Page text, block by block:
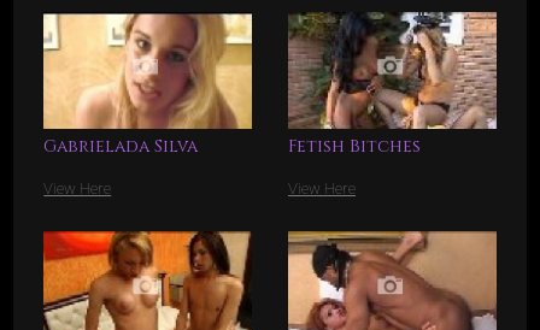
Gabrielada Silva
View Here
Fetish Bitches
View Here